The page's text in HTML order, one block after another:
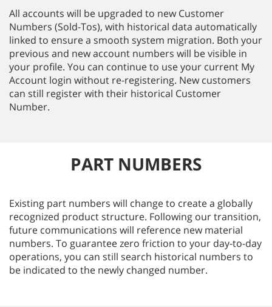
All accounts will be upgraded to new Customer
Numbers (Sold-Tos), with historical data automatically
linked to ensure a smooth system migration. Both your
previous and new account numbers will be visible in
your profile. You can continue to use your current My
Account login without re-registering. New customers
can still register with their historical Customer
Number.
PART NUMBERS
Existing part numbers will change to create a globally
recognized product structure. Following our transition,
future communications will reference new material
numbers. To guarantee zero friction to your day-to-day
operations, you can still search historical numbers to
be indicated to the newly changed number.